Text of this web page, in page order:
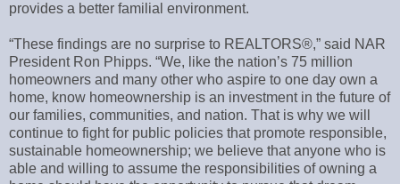
provides a better familial environment.
“These findings are no surprise to REALTORS®,” said NAR
President Ron Phipps. “We, like the nation’s 75 million
homeowners and many other who aspire to one day own a
home, know homeownership is an investment in the future of
our families, communities, and nation. That is why we will
continue to fight for public policies that promote responsible,
sustainable homeownership; we believe that anyone who is
able and willing to assume the responsibilities of owning a